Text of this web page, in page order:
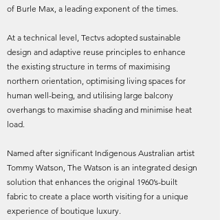
of Burle Max, a leading exponent of the times.
At a technical level, Tectvs adopted sustainable
design and adaptive reuse principles to enhance
the existing structure in terms of maximising
northern orientation, optimising living spaces for
human well-being, and utilising large balcony
overhangs to maximise shading and minimise heat
load.
Named after significant Indigenous Australian artist
Tommy Watson, The Watson is an integrated design
solution that enhances the original 1960’s-built
fabric to create a place worth visiting for a unique
experience of boutique luxury.